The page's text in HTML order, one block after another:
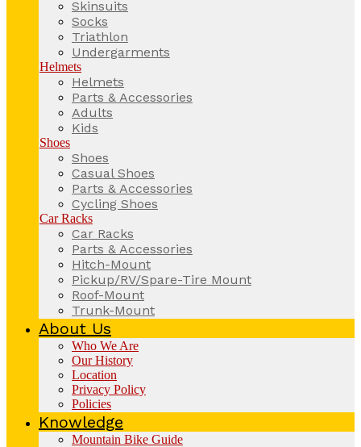
Skinsuits
Socks
Triathlon
Undergarments
Helmets
Helmets
Parts & Accessories
Adults
Kids
Shoes
Shoes
Casual Shoes
Parts & Accessories
Cycling Shoes
Car Racks
Car Racks
Parts & Accessories
Hitch-Mount
Pickup/RV/Spare-Tire Mount
Roof-Mount
Trunk-Mount
About Us
Who We Are
Our History
Location
Privacy Policy
Policies
Knowledge
Mountain Bike Guide